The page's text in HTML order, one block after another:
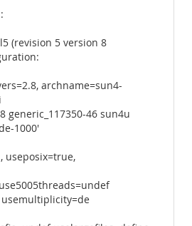
(revision 5 version 8
archname=sun4-
generic_117350-46 sun4u
1000'
useposix=true,